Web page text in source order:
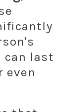
can last
even